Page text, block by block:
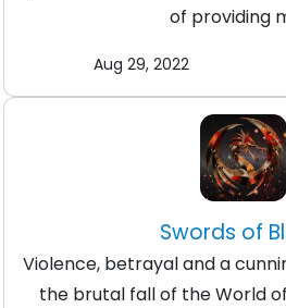
of providing
Aug 29, 2022
Swords of
Violence, betrayal and a
the brutal fall of the World